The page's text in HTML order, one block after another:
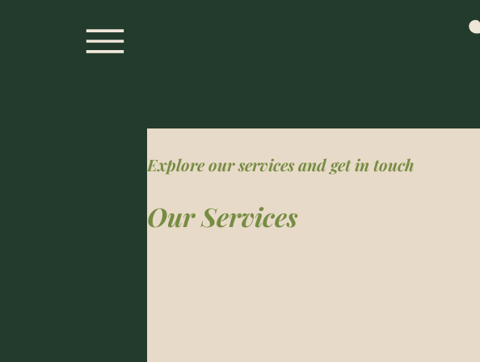
Explore our services and get in touch
Our Services